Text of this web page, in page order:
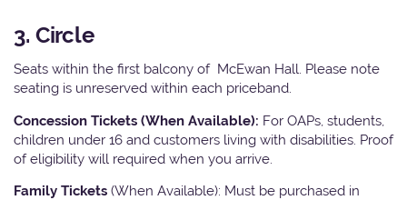
3. Circle
Seats within the first balcony of McEwan Hall. Please note
seating is unreserved within each priceband.
Concession Tickets (When Available): For OAPs, students,
children under 16 and customers living with disabilities. Proof
of eligibility will required when you arrive.
Family Tickets (When Available): Must be purchased in